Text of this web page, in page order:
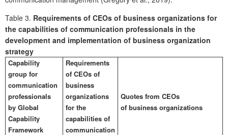
Table 3. Requirements of CEOs of business organizations for
the capabilities of communication professionals in the
development and implementation of business organization
strategy
Capability
group for
communication
professionals
by Global
Capability
Framework
Requirements
of CEOs of
business
organizations
for the
capabilities of
communication
Quotes from CEOs
of business organizations